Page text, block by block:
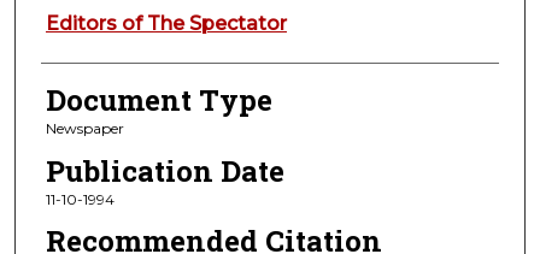
Authors
Editors of The Spectator
Document Type
Newspaper
Publication Date
11-10-1994
Recommended Citation